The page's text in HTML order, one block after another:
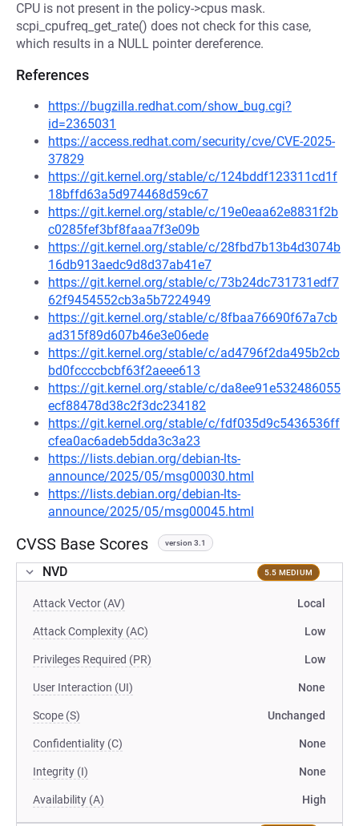
CPU is not present in the policy->cpus mask.
scpi_cpufreq_get_rate() does not check for this case,
which results in a NULL pointer dereference.
References
https://bugzilla.redhat.com/show_bug.cgi?
id=2365031
https://access.redhat.com/security/cve/CVE-2025-
37829
https://git.kernel.org/stable/c/124bddf123311cd1f
18bffd63a5d974468d59c67
https://git.kernel.org/stable/c/19e0eaa62e8831f2b
c0285fef3bf8faaa7f3e09b
https://git.kernel.org/stable/c/28fbd7b13b4d3074b
16db913aedc9d8d37ab41e7
https://git.kernel.org/stable/c/73b24dc731731edf7
62f9454552cb3a5b7224949
https://git.kernel.org/stable/c/8fbaa76690f67a7cb
ad315f89d607b46e3e06ede
https://git.kernel.org/stable/c/ad4796f2da495b2cb
bd0fccccbcbf63f2aeee613
https://git.kernel.org/stable/c/da8ee91e532486055
ecf88478d38c2f3dc234182
https://git.kernel.org/stable/c/fdf035d9c5436536ff
cfea0ac6adeb5dda3c3a23
https://lists.debian.org/debian-lts-
announce/2025/05/msg00030.html
https://lists.debian.org/debian-lts-
announce/2025/05/msg00045.html
CVSS Base Scores version 3.1
NVD 5.5 MEDIUM
Attack Vector (AV) Local
Attack Complexity (AC) Low
Privileges Required (PR) Low
User Interaction (UI) None
Scope (S) Unchanged
Confidentiality (C) None
Integrity (I) None
Availability (A) High